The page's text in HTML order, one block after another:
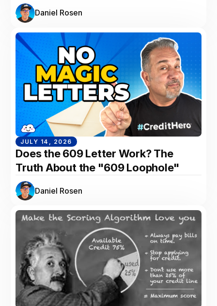
Daniel Rosen
JULY 14, 2026
Does the 609 Letter Work? The
Truth About the "609 Loophole"
Daniel Rosen